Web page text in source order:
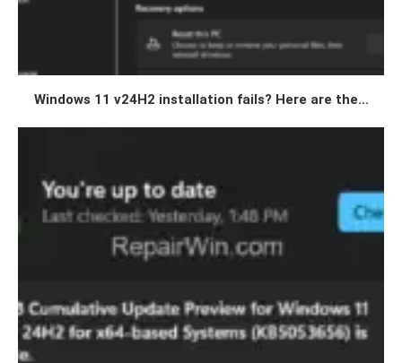
Windows 11 v24H2 installation fails? Here are the...